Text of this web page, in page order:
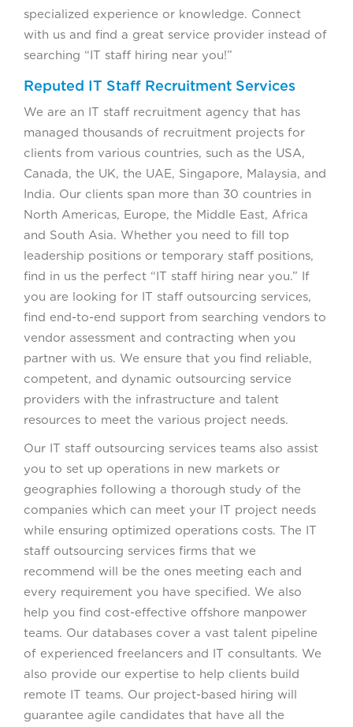
specialized experience or knowledge. Connect
with us and find a great service provider instead of
searching “IT staff hiring near you!”
Reputed IT Staff Recruitment Services
We are an IT staff recruitment agency that has
managed thousands of recruitment projects for
clients from various countries, such as the USA,
Canada, the UK, the UAE, Singapore, Malaysia, and
India. Our clients span more than 30 countries in
North Americas, Europe, the Middle East, Africa
and South Asia. Whether you need to fill top
leadership positions or temporary staff positions,
find in us the perfect “IT staff hiring near you.” If
you are looking for IT staff outsourcing services,
find end-to-end support from searching vendors to
vendor assessment and contracting when you
partner with us. We ensure that you find reliable,
competent, and dynamic outsourcing service
providers with the infrastructure and talent
resources to meet the various project needs.
Our IT staff outsourcing services teams also assist
you to set up operations in new markets or
geographies following a thorough study of the
companies which can meet your IT project needs
while ensuring optimized operations costs. The IT
staff outsourcing services firms that we
recommend will be the ones meeting each and
every requirement you have specified. We also
help you find cost-effective offshore manpower
teams. Our databases cover a vast talent pipeline
of experienced freelancers and IT consultants. We
also provide our expertise to help clients build
remote IT teams. Our project-based hiring will
guarantee agile candidates that have all the